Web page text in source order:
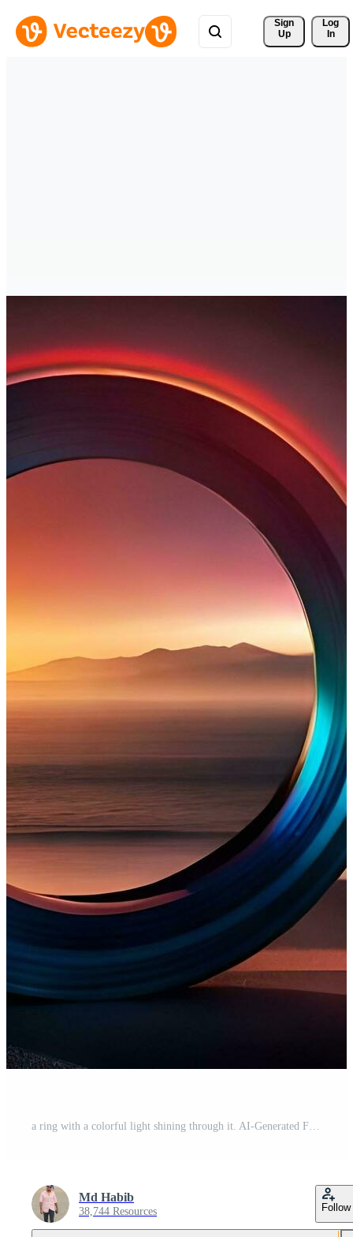
Sign
Up
Log
In
Md Habib
38,744 Resources Follow